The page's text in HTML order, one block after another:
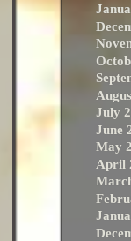
July
June
May
April